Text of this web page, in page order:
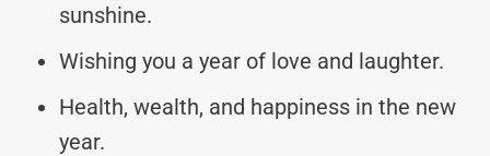
sunshine.
Wishing you a year of love and laughter.
Health, wealth, and happiness in the new
year.